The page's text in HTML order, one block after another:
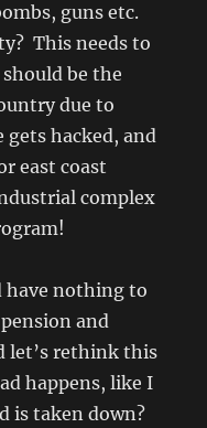
guns etc.
This needs to
be the
due to
gets hacked, and
east coast
complex
have nothing to
and
let’s rethink this
happens, like I
is taken down?